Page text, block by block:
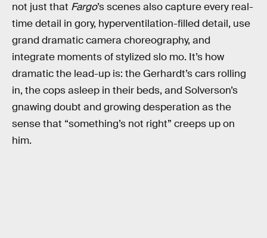
not just that Fargo’s scenes also capture every real-
time detail in gory, hyperventilation-filled detail, use
grand dramatic camera choreography, and
integrate moments of stylized slo mo. It’s how
dramatic the lead-up is: the Gerhardt’s cars rolling
in, the cops asleep in their beds, and Solverson’s
gnawing doubt and growing desperation as the
sense that “something’s not right” creeps up on
him.